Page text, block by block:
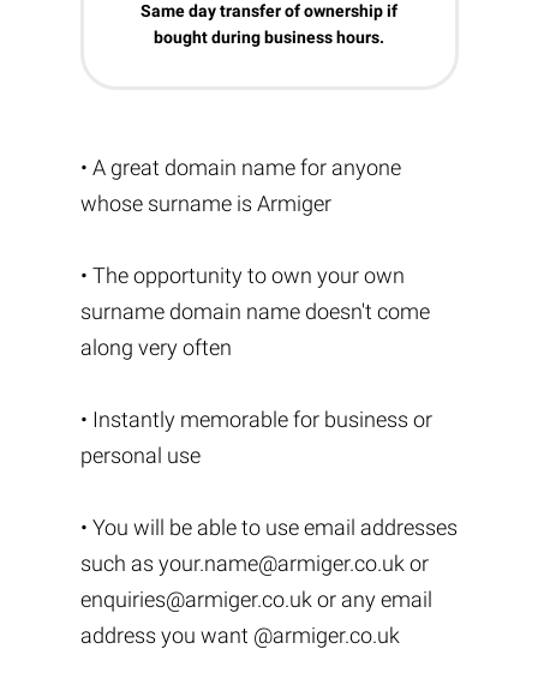
Same day transfer of ownership if
bought during business hours.
• A great domain name for anyone
whose surname is Armiger
• The opportunity to own your own
surname domain name doesn't come
along very often
• Instantly memorable for business or
personal use
• You will be able to use email addresses
such as your.name@armiger.co.uk or
enquiries@armiger.co.uk or any email
address you want @armiger.co.uk